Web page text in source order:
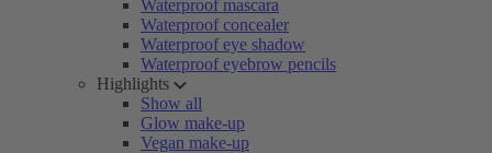
Waterproof mascara
Waterproof concealer
Waterproof eye shadow
Waterproof eyebrow pencils
Highlights
Show all
Glow make-up
Vegan make-up